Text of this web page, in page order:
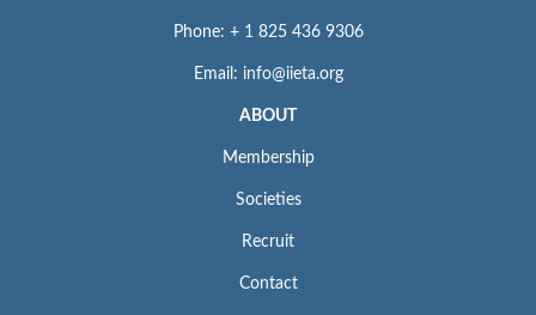
Phone: + 1 825 436 9306
Email: info@iieta.org
ABOUT
Membership
Societies
Recruit
Contact